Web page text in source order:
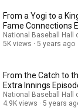
From a Yogi to a
Fame Connections
National Baseball Hall
5K views
5 years ago
From the Catch to
Extra Innings
National Baseball Hall
4.9K views
5 years